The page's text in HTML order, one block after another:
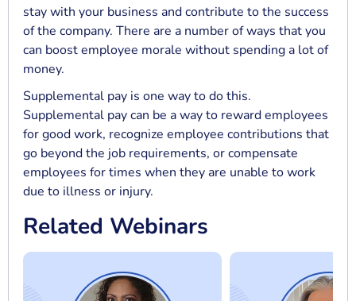
stay with your business and contribute to the success
of the company. There are a number of ways that you
can boost employee morale without spending a lot of
money.
Supplemental pay is one way to do this.
Supplemental pay can be a way to reward employees
for good work, recognize employee contributions that
go beyond the job requirements, or compensate
employees for times when they are unable to work
due to illness or injury.
Related Webinars